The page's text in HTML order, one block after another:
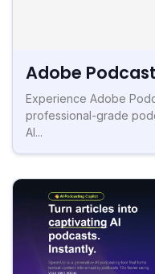
Adobe Podcast
Experience Adobe
professional-grade
AI...